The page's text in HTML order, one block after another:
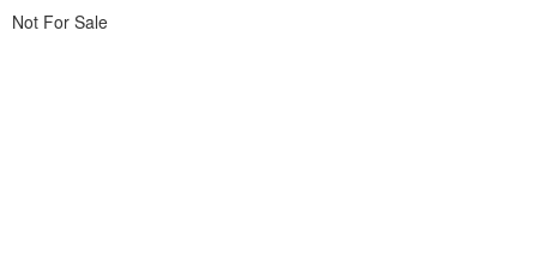
Not For Sale